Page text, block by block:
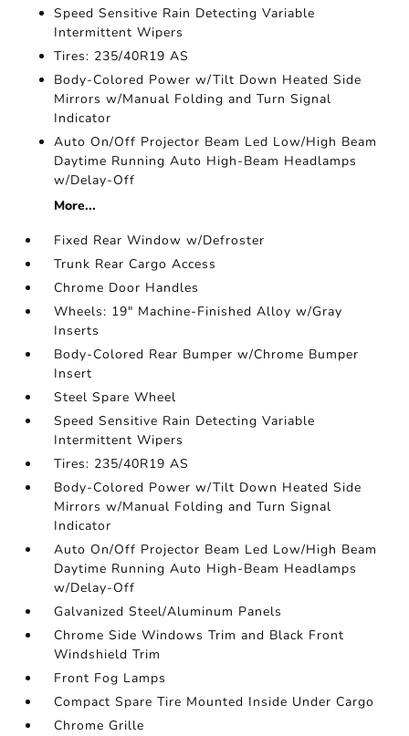
Speed Sensitive Rain Detecting Variable
Intermittent Wipers
Tires: 235/40R19 AS
Body-Colored Power w/Tilt Down Heated Side
Mirrors w/Manual Folding and Turn Signal
Indicator
Auto On/Off Projector Beam Led Low/High Beam
Daytime Running Auto High-Beam Headlamps
w/Delay-Off
More...
Fixed Rear Window w/Defroster
Trunk Rear Cargo Access
Chrome Door Handles
Wheels: 19" Machine-Finished Alloy w/Gray
Inserts
Body-Colored Rear Bumper w/Chrome Bumper
Insert
Steel Spare Wheel
Speed Sensitive Rain Detecting Variable
Intermittent Wipers
Tires: 235/40R19 AS
Body-Colored Power w/Tilt Down Heated Side
Mirrors w/Manual Folding and Turn Signal
Indicator
Auto On/Off Projector Beam Led Low/High Beam
Daytime Running Auto High-Beam Headlamps
w/Delay-Off
Galvanized Steel/Aluminum Panels
Chrome Side Windows Trim and Black Front
Windshield Trim
Front Fog Lamps
Compact Spare Tire Mounted Inside Under Cargo
Chrome Grille